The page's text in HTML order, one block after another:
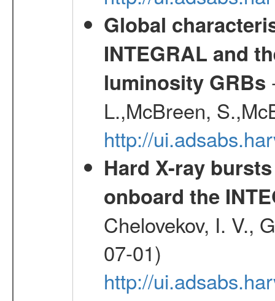
Global
INTEGRAL and
luminosity GRBs
L.,McBreen,
http://
Hard X-ray
onboard the
Chelovekov, I. V.,
07-01)
http://